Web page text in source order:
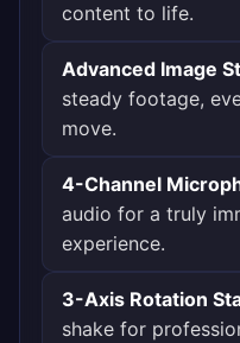
content to life.
Advanced Image
steady footage,
move.
4-Channel
audio for a truly
experience.
3-Axis Rotation
shake for